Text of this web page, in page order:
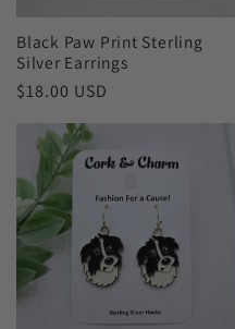
Black Paw Print Sterling
Silver Earrings
Regular
$18.00 USD